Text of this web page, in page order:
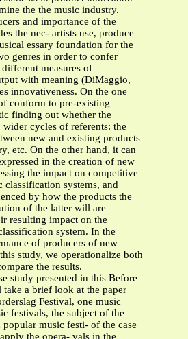
the the music industry.
and importance of the
the nec- artists use, produce
essary foundation for the
genres in order to confer
measures of
with meaning (DiMaggio,
innovativeness. On the one
conform to pre-existing
finding out whether the
cycles of referents: the
new and existing products
etc. On the other hand, it can
in the creation of new
the impact on competitive
classification systems, and
by how the products the
of the latter will are
resulting impact on the
system. In the
of producers of new
study, we operationalize both
the results.
study presented in this Before
a brief look at the paper
Festival, one music
festivals, the subject of the
popular music festi- of the case
the opera- vals in the